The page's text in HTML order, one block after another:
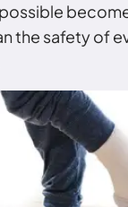
the safety of